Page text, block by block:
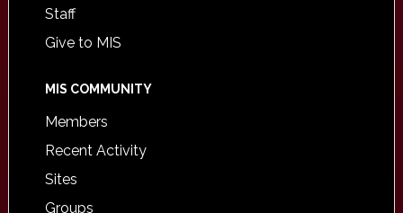
Staff
Give to MIS
MIS COMMUNITY
Members
Recent Activity
Sites
Groups